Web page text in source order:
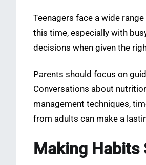
Teenagers face a wide
this time, especially with
decisions when given the
Parents should focus on
Conversations about
management techniques,
from adults can make a
Making Habits